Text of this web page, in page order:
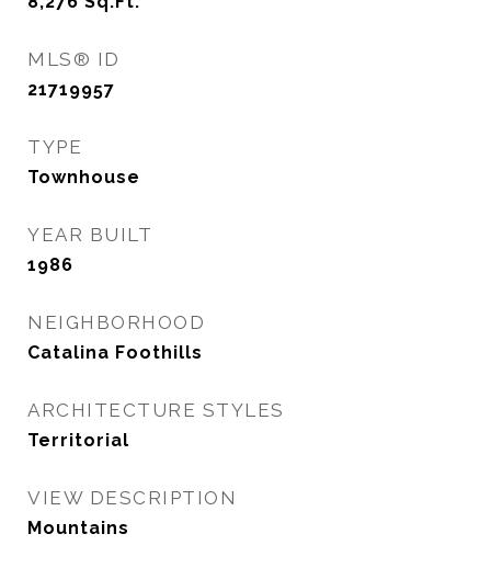
MLS® ID
21719957
TYPE
Townhouse
YEAR BUILT
1986
NEIGHBORHOOD
Catalina Foothills
ARCHITECTURE STYLES
Territorial
VIEW DESCRIPTION
Mountains